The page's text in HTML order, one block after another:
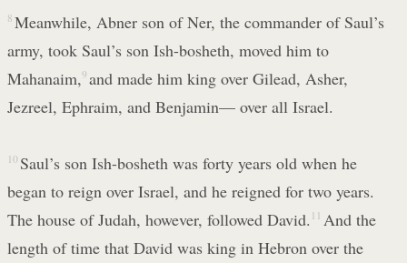
8 Meanwhile, Abner son of Ner, the commander of Saul’s
army, took Saul’s son Ish-bosheth, moved him to
Mahanaim,9 and made him king over Gilead, Asher,
Jezreel, Ephraim, and Benjamin— over all Israel.
10 Saul’s son Ish-bosheth was forty years old when he
began to reign over Israel, and he reigned for two years.
The house of Judah, however, followed David. 11 And the
length of time that David was king in Hebron over the